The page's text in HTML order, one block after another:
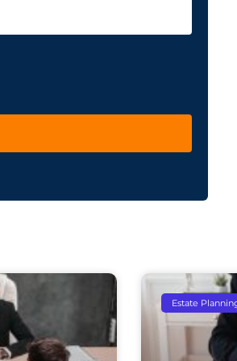
Estate